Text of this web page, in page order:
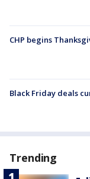
CHP begins
Black Friday deals
Trending